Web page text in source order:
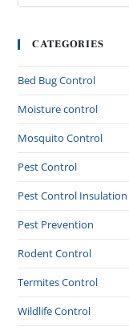
CATEGORIES
Bed Bug Control
Moisture control
Mosquito Control
Pest Control
Pest Control Insulation
Pest Prevention
Rodent Control
Termites Control
Wildlife Control